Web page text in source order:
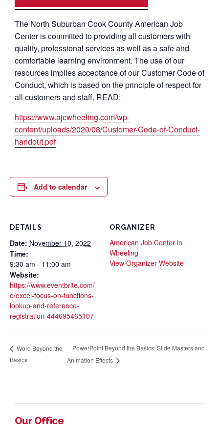
The North Suburban Cook County American Job
Center is committed to providing all customers with
quality, professional services as well as a safe and
comfortable learning environment. The use of our
resources implies acceptance of our Customer Code of
Conduct, which is based on the principle of respect for
all customers and staff. READ:
https://www.ajcwheeling.com/wp-
content/uploads/2020/08/Customer-Code-of-Conduct-
handout.pdf
Add to calendar
DETAILS
Date: November 10, 2022
Time:
9:30 am - 11:00 am
Website:
https://www.eventbrite.com/
e/excel-focus-on-functions-
lookup-and-reference-
registration-444695465107
ORGANIZER
American Job Center in
Wheeling
View Organizer Website
Word Beyond the
Basics
PowerPoint Beyond the Basics: Slide Masters and
Animation Effects
Our Office